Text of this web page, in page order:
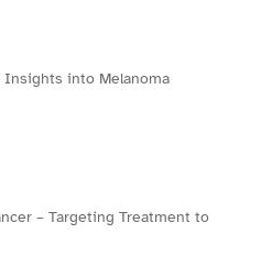
Insights into Melanoma
– Targeting Treatment to